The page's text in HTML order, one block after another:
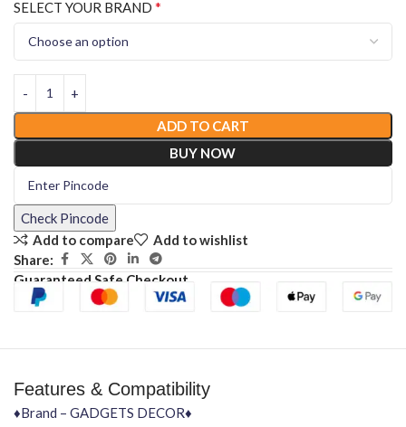
SELECT YOUR BRAND *
ADD TO CART
BUY NOW
Check Pincode
Add to compare
Add to wishlist
Share:
Guaranteed Safe Checkout
Features & Compatibility
♦Brand – GADGETS DECOR♦